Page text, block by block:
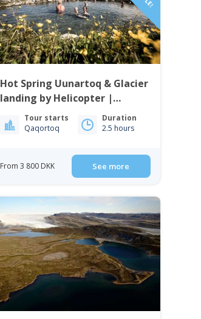
Hot Spring Uunartoq & Glacier
landing by Helicopter |
Qaqortoq | South Greenland
Tour starts
Qaqortoq
Duration
2.5 hours
From 3 800 DKK See more